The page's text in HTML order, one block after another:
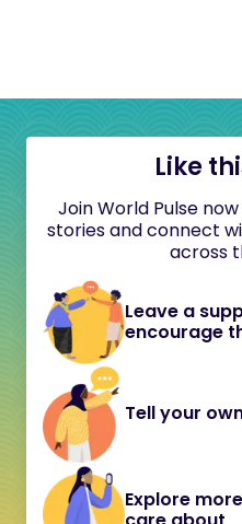
Like
Join World Pulse
stories and connect
across
Leave a
encourage
Tell your
Explore